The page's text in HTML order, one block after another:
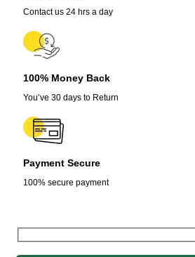
Contact us 24 hrs a day
100% Money Back
You’ve 30 days to Return
Payment Secure
100% secure payment